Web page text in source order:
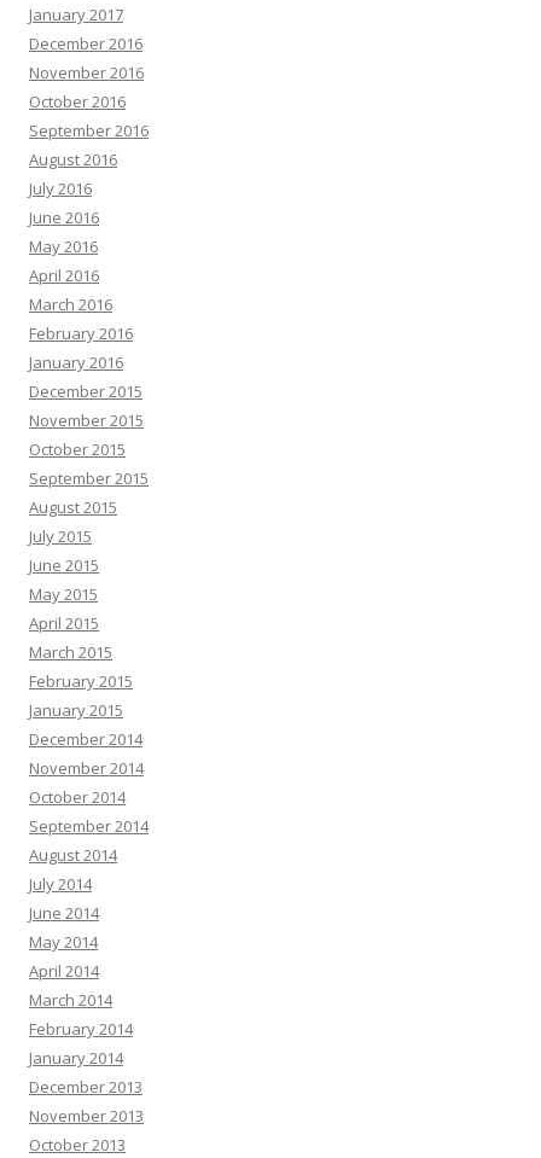
January 2017
December 2016
November 2016
October 2016
September 2016
August 2016
July 2016
June 2016
May 2016
April 2016
March 2016
February 2016
January 2016
December 2015
November 2015
October 2015
September 2015
August 2015
July 2015
June 2015
May 2015
April 2015
March 2015
February 2015
January 2015
December 2014
November 2014
October 2014
September 2014
August 2014
July 2014
June 2014
May 2014
April 2014
March 2014
February 2014
January 2014
December 2013
November 2013
October 2013